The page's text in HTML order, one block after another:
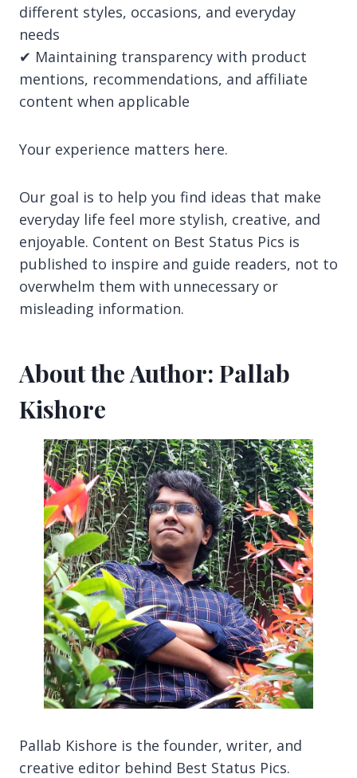
different styles, occasions, and everyday
needs
✔ Maintaining transparency with product
mentions, recommendations, and affiliate
content when applicable
Your experience matters here.
Our goal is to help you find ideas that make
everyday life feel more stylish, creative, and
enjoyable. Content on Best Status Pics is
published to inspire and guide readers, not to
overwhelm them with unnecessary or
misleading information.
About the Author: Pallab
Kishore
Pallab Kishore is the founder, writer, and
creative editor behind Best Status Pics.